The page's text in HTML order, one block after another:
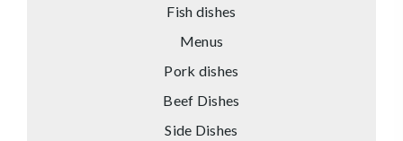
Fish dishes
Menus
Pork dishes
Beef Dishes
Side Dishes